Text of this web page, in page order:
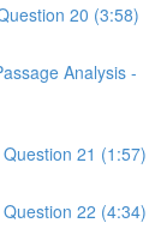
20 (3:58)
Analysis -
21 (1:57)
22 (4:34)